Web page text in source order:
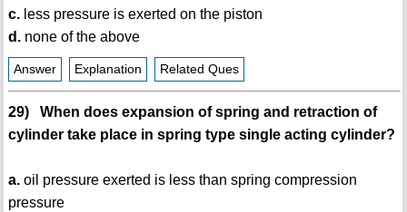
c.less pressure is exerted on the piston
d.none of the above
Answer Explanation Related Ques
29) When does expansion of spring and retraction of
cylinder take place in spring type single acting cylinder?
a.oil pressure exerted is less than spring compression
pressure